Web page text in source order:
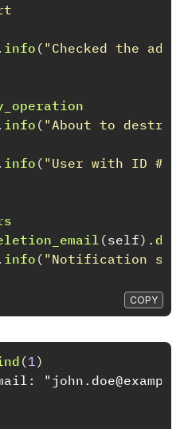
info ( "Checked the
info ( "About to
info ( "User with ID #{
(self).
info ( "Notification
COPY
(1)